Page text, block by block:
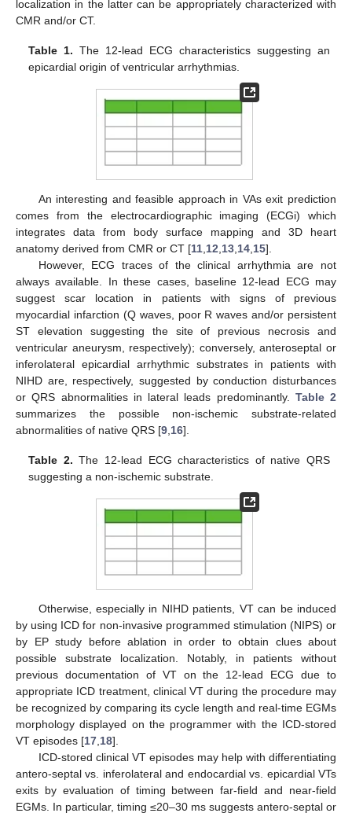
localization in the latter can be appropriately characterized with
CMR and/or CT.
Table 1. The 12-lead ECG characteristics suggesting an
epicardial origin of ventricular arrhythmias.
An interesting and feasible approach in VAs exit prediction
comes from the electrocardiographic imaging (ECGi) which
integrates data from body surface mapping and 3D heart
anatomy derived from CMR or CT [11 12 13 14 15].
However, ECG traces of the clinical arrhythmia are not
always available. In these cases, baseline 12-lead ECG may
suggest scar location in patients with signs of previous
myocardial infarction (Q waves, poor R waves and/or persistent
ST elevation suggesting the site of previous necrosis and
ventricular aneurysm, respectively); conversely, anteroseptal or
inferolateral epicardial arrhythmic substrates in patients with
NIHD are, respectively, suggested by conduction disturbances
or QRS abnormalities in lateral leads predominantly. Table 2
summarizes the possible non-ischemic substrate-related
abnormalities of native QRS [9 16].
Table 2. The 12-lead ECG characteristics of native QRS
suggesting a non-ischemic substrate.
Otherwise, especially in NIHD patients, VT can be induced
by using ICD for non-invasive programmed stimulation (NIPS) or
by EP study before ablation in order to obtain clues about
possible substrate localization. Notably, in patients without
previous documentation of VT on the 12-lead ECG due to
appropriate ICD treatment, clinical VT during the procedure may
be recognized by comparing its cycle length and real-time EGMs
morphology displayed on the programmer with the ICD-stored
VT episodes [17 18].
ICD-stored clinical VT episodes may help with differentiating
antero-septal vs. inferolateral and endocardial vs. epicardial VTs
exits by evaluation of timing between far-field and near-field
EGMs. In particular, timing ≤20–30 ms suggests antero-septal or